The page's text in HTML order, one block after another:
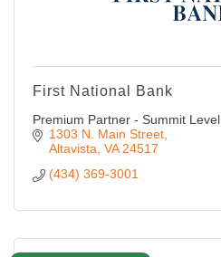
First National Bank
Premium Partner - Summit Level
1303 N. Main Street
Altavista VA 24517
(434) 369-3001